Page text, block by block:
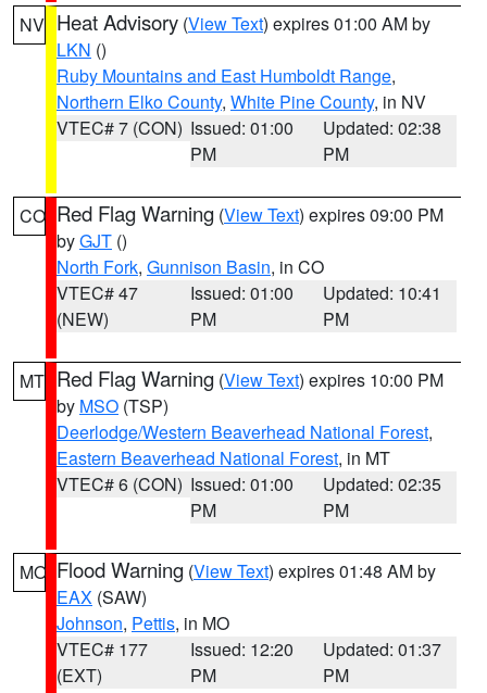
NV Heat Advisory (View Text) expires 01:00 AM by
LKN ()
Ruby Mountains and East Humboldt Range,
Northern Elko County, White Pine County, in NV
VTEC# 7 (CON) Issued: 01:00
PM
Updated: 02:38
PM
CO Red Flag Warning (View Text) expires 09:00 PM
byGJT ()
North Fork, Gunnison Basin, in CO
VTEC# 47
(NEW)
Issued: 01:00
PM
Updated: 10:41
PM
MT Red Flag Warning (View Text) expires 10:00 PM
by MSO (TSP)
Deerlodge/Western Beaverhead National Forest,
Eastern Beaverhead National Forest, in MT
VTEC# 6 (CON) Issued: 01:00
PM
Updated: 02:35
PM
MO Flood Warning (View Text) expires 01:48 AM by
EAX (SAW)
Johnson, Pettis, in MO
VTEC# 177
(EXT)
Issued: 12:20
PM
Updated: 01:37
PM